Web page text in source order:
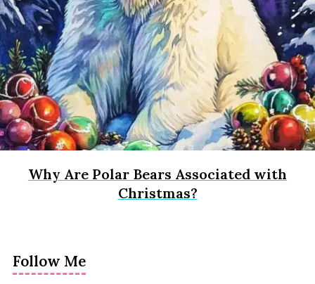
Why Are Polar Bears Associated with
Christmas?
Follow Me